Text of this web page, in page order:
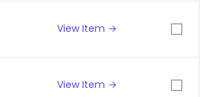
View Item →
View Item →